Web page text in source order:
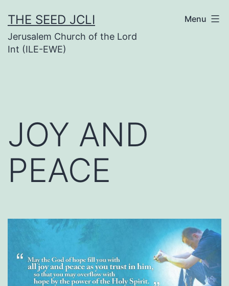
to
content
THE SEED JCLI
Jerusalem Church of the Lord
Int (ILE-EWE)
Menu
JOY AND
PEACE